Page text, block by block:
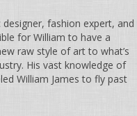
fashion expert, and
for William to have a
raw style of art to what’s
His vast knowledge of
William James to fly past